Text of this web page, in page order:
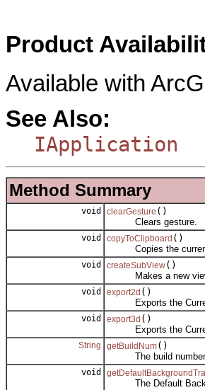
Product
Available with
See Also:
IApplication
Method Summary
void clearGesture ()
Clears gesture.
void copyToClipboard ()
Copies the current
void createSubView()
Makes a new
void export2d ()
Exports the
void export3d ()
Exports the
String getBuildNum()
The build
void
The Default